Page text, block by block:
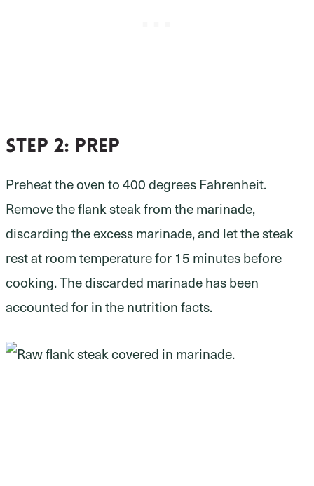
Step 2: prep
Preheat the oven to 400 degrees Fahrenheit.
Remove the flank steak from the marinade,
discarding the excess marinade, and let the steak
rest at room temperature for 15 minutes before
cooking. The discarded marinade has been
accounted for in the nutrition facts.